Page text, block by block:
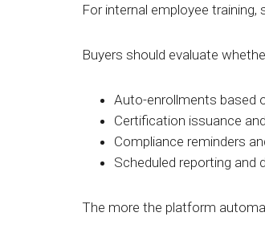
For internal employee
Buyers should evaluate
Auto-enrollments based
Certification issuance
Compliance reminders
Scheduled reporting and
The more the platform